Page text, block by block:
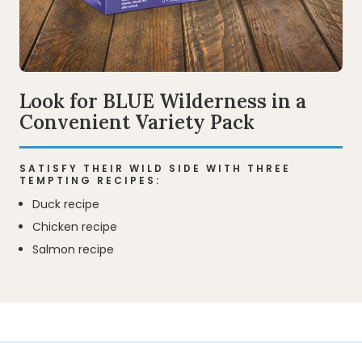
Look for BLUE Wilderness in a
Convenient Variety Pack
SATISFY THEIR WILD SIDE WITH THREE
TEMPTING RECIPES:
Duck recipe
Chicken recipe
Salmon recipe